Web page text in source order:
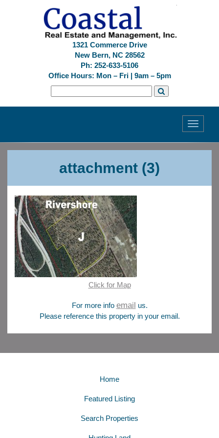
1321 Commerce Drive
New Bern, NC 28562
Ph: 252-633-5106
Office Hours: Mon – Fri | 9am – 5pm
Toggle
Previous Next
attachment (3)
Click for Map
For more info email us.
Please reference this property in your email.
Home
Featured Listing
Search Properties